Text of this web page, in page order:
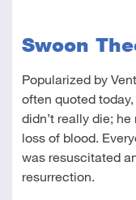
Swoon
Popularized by
often quoted
didn’t really die;
loss of blood.
was resuscitated
resurrection.